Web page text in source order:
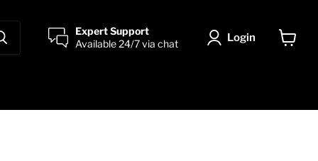
Expert Support
Available 24/7 via chat
Login